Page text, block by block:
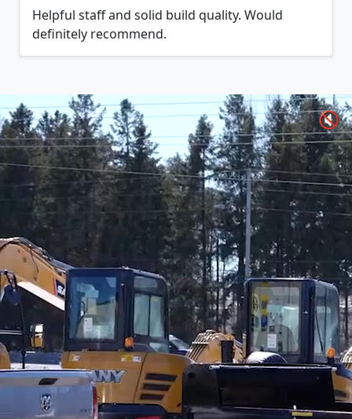
Helpful staff and solid build quality. Would
definitely recommend.
🔇